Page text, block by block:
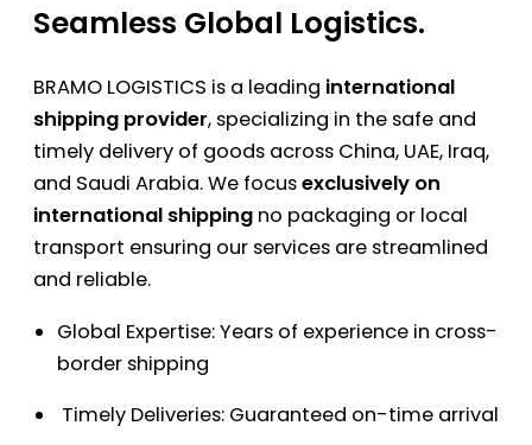
Seamless Global Logistics.
BRAMO LOGISTICS is a leading international
shipping provider, specializing in the safe and
timely delivery of goods across China, UAE, Iraq,
and Saudi Arabia. We focusexclusively on
international shipping no packaging or local
transport ensuring our services are streamlined
and reliable.
Global Expertise: Years of experience in cross-
border shipping
Timely Deliveries: Guaranteed on-time arrival